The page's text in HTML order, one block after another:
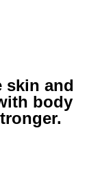
skin and
body